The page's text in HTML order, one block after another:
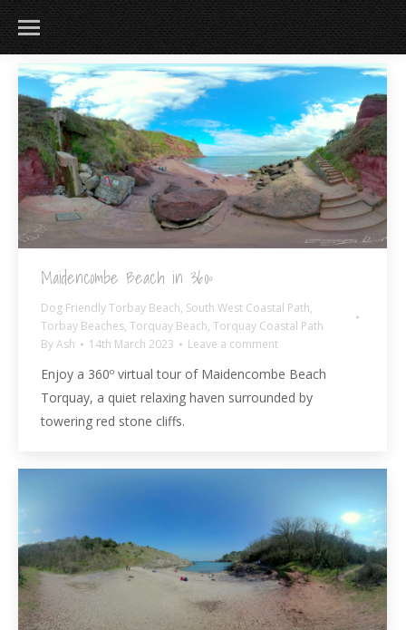
Maidencombe Beach in 360º
Dog Friendly Torbay Beach, South West Coastal Path,
Torbay Beaches, Torquay Beach, Torquay Coastal Path
ByAsh 14th March 2023 Leave a comment
Enjoy a 360º virtual tour of Maidencombe Beach
Torquay, a quiet relaxing haven surrounded by
towering red stone cliffs.